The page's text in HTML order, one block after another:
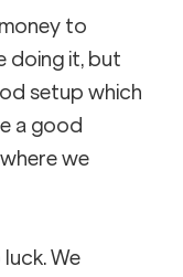
to
doing it, but
setup which
a good
we
We